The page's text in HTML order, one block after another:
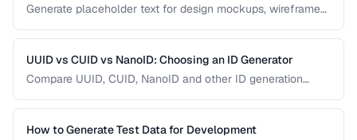
Generate placeholder text for design mockups, wireframes,
UUID vs CUID vs NanoID: Choosing an ID Generator
Compare UUID, CUID, NanoID and other ID generation
How to Generate Test Data for Development